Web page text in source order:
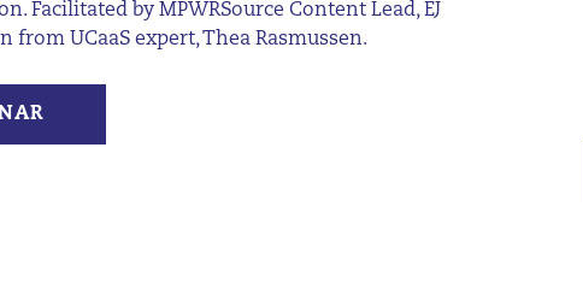
Facilitated by MPWRSource Content Lead, EJ
from UCaaS expert, Thea Rasmussen.